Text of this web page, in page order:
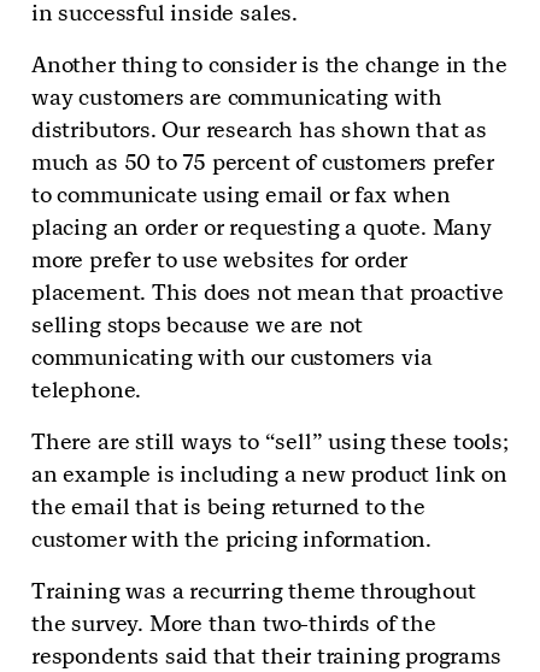
in successful inside sales.
Another thing to consider is the change in the
way customers are communicating with
distributors. Our research has shown that as
much as 50 to 75 percent of customers prefer
to communicate using email or fax when
placing an order or requesting a quote. Many
more prefer to use websites for order
placement. This does not mean that proactive
selling stops because we are not
communicating with our customers via
telephone.
There are still ways to “sell” using these tools;
an example is including a new product link on
the email that is being returned to the
customer with the pricing information.
Training was a recurring theme throughout
the survey. More than two-thirds of the
respondents said that their training programs